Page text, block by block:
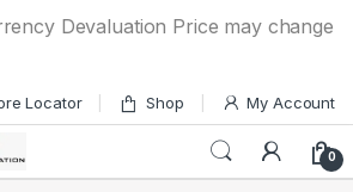
Devaluation Price may change
Locator Shop My Account
0